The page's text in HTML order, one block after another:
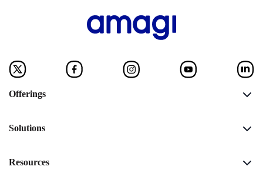
Offerings
Solutions
Resources